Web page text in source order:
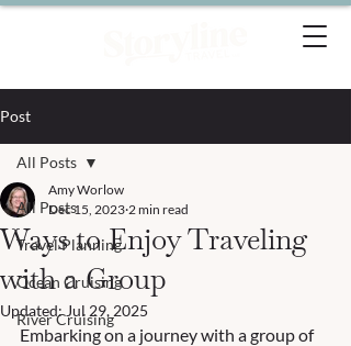
Post
All Posts
Travel Planning
Ocean Cruising
River Cruising
All Posts
Ways to Enjoy Traveling
with a Group
Amy Worlow
Dec 15, 2023 2 min read
Updated:Jul 29, 2025
Embarking on a journey with a group of